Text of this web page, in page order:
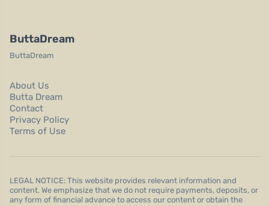
ButtaDream
ButtaDream
About Us
Butta Dream
Contact
Privacy Policy
Terms of Use
LEGAL NOTICE: This website provides relevant information and
content. We emphasize that we do not require payments, deposits, or
any form of financial advance to access our content or obtain the